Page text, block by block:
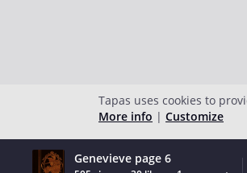
Genevieve page 6
Tapas uses cookies to
More info | Customize